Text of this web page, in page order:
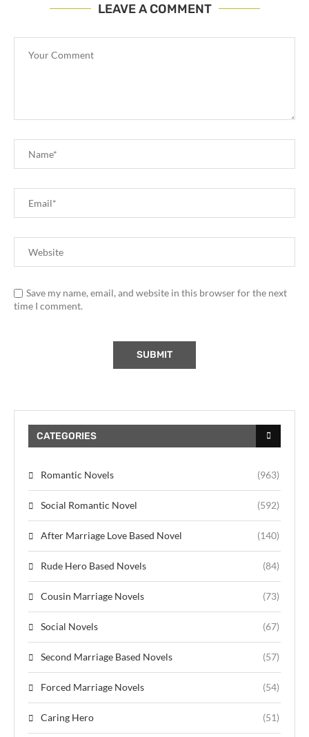
LEAVE A COMMENT
Save my name, email, and website in this browser for the next
time I comment.
CATEGORIES
Romantic Novels (963)
Social Romantic Novel (592)
After Marriage Love Based Novel (140)
Rude Hero Based Novels (84)
Cousin Marriage Novels (73)
Social Novels (67)
Second Marriage Based Novels (57)
Forced Marriage Novels (54)
Caring Hero (51)